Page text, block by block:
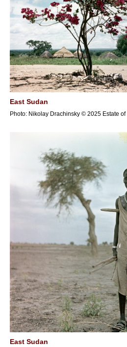
East Sudan
Photo: Nikolay Drachinsky © 2025 Estate
East Sudan